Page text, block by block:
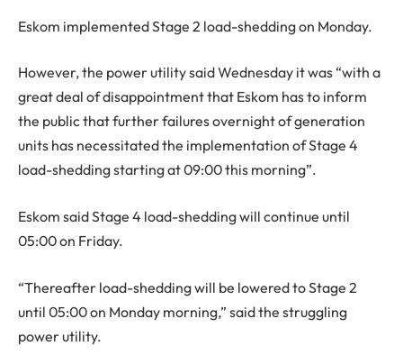
Eskom implemented Stage 2 load-shedding on Monday.
However, the power utility said Wednesday it was “with a
great deal of disappointment that Eskom has to inform
the public that further failures overnight of generation
units has necessitated the implementation of Stage 4
load-shedding starting at 09:00 this morning”.
Eskom said Stage 4 load-shedding will continue until
05:00 on Friday.
“Thereafter load-shedding will be lowered to Stage 2
until 05:00 on Monday morning,” said the struggling
power utility.